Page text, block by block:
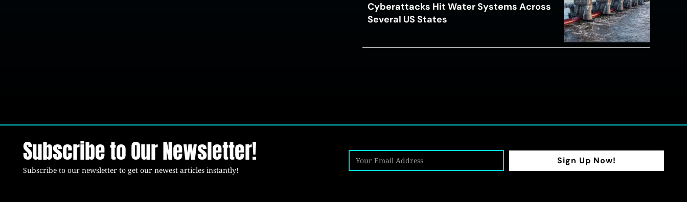
Cyberattacks Hit Water Systems Across
Several US States
Subscribe to Our Newsletter!
Subscribe to our newsletter to get our newest articles instantly!
Sign Up Now!